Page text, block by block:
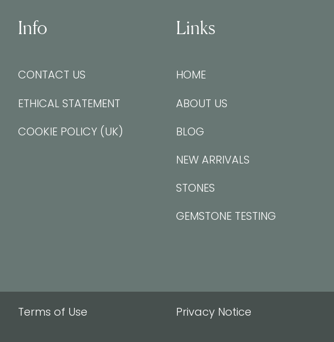
Info
CONTACT US
ETHICAL STATEMENT
COOKIE POLICY (UK)
Links
HOME
ABOUT US
BLOG
NEW ARRIVALS
STONES
GEMSTONE TESTING
Terms of Use Privacy Notice